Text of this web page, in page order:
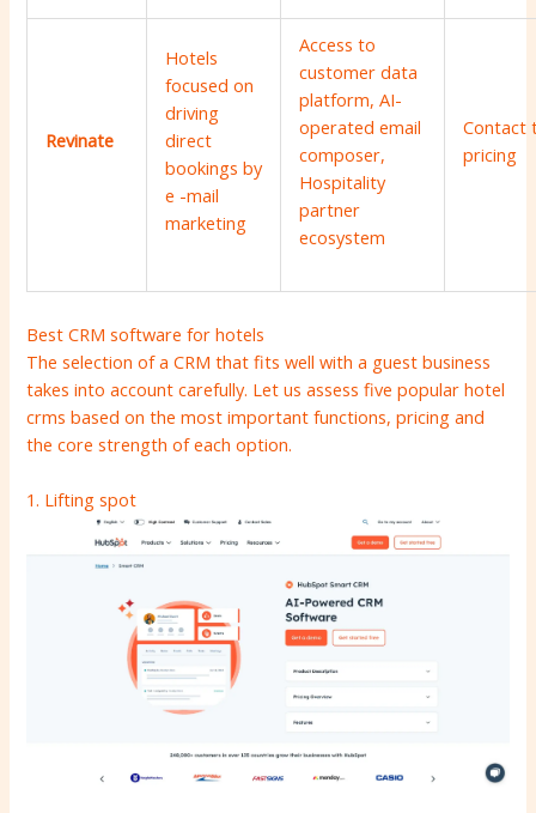
Revinate
Hotels
focused on
driving
direct
bookings by
e -mail
marketing
Access to
customer data
platform, AI-
operated email
composer,
Hospitality
partner
ecosystem
Contact
pricing
Best CRM software for hotels
The selection of a CRM that fits well with a guest business
takes into account carefully. Let us assess five popular hotel
crms based on the most important functions, pricing and
the core strength of each option.
1. Lifting spot